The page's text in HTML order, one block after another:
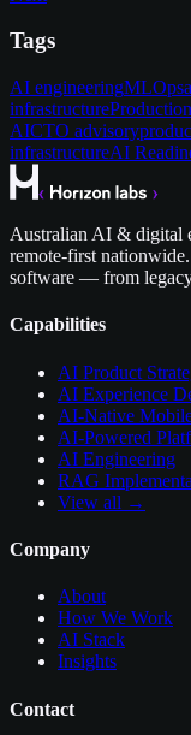
Tags
AI engineeringMLOps
infrastructure
AICTO advisory
infrastructureAI
Australian AI & digital
remote-first
software — from
Capabilities
AI Product
AI Experience
AI-Native
AI-Powered
AI Engineering
RAG
View all →
Company
About
How We Work
AI Stack
Insights
Contact